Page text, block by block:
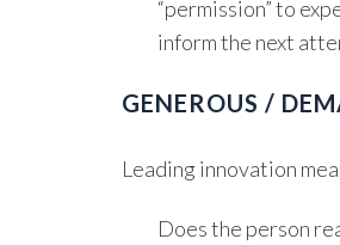
“permission” to
inform the next
GENEROUS /
Leading innovation
Does the person